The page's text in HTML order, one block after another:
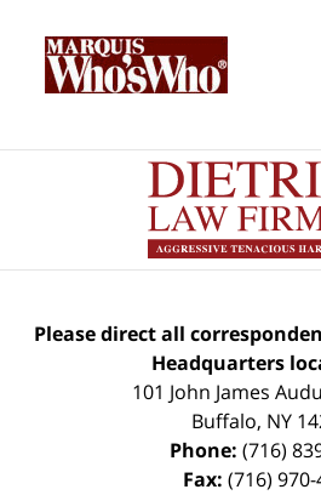
Please direct all
Headquarters
101 John James
Buffalo, NY
Phone: (716)
Fax: (716)